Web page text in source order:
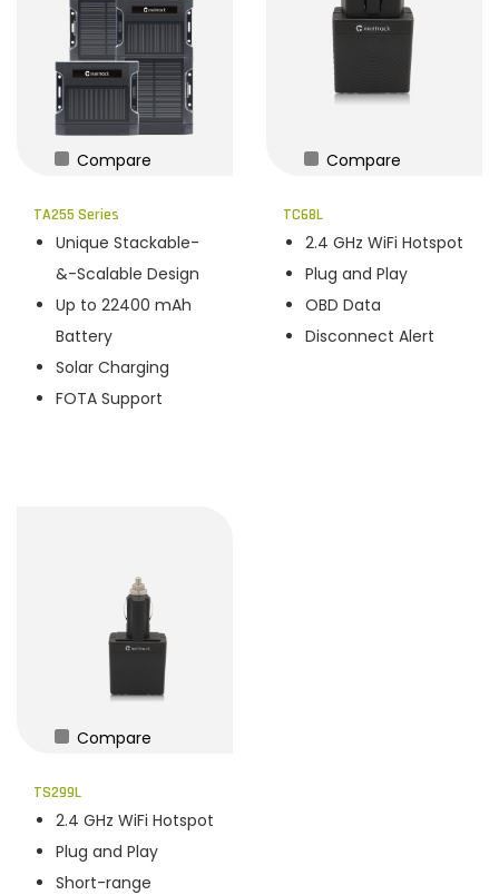
Compare
TA255 Series
Unique Stackable-
&-Scalable Design
Up to 22400 mAh
Battery
Solar Charging
FOTA Support
Compare
TC68L
2.4 GHz WiFi Hotspot
Plug and Play
OBD Data
Disconnect Alert
Compare
TS299L
2.4 GHz WiFi Hotspot
Plug and Play
Short-range